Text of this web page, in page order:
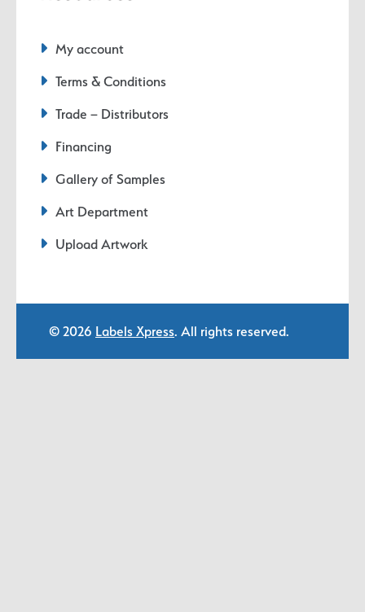
My account
Terms & Conditions
Trade – Distributors
Financing
Gallery of Samples
Art Department
Upload Artwork
© 2026 Labels Xpress. All rights reserved.